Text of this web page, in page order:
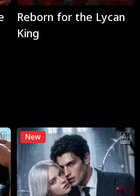
Play
Reborn for the Lycan
King
New